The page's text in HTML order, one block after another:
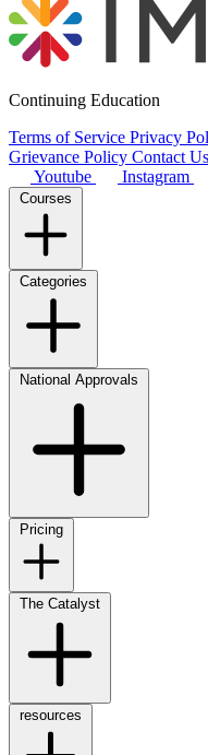
Continuing Education
Terms of Service Privacy
Grievance Policy Contact Us
Youtube
Instagram
Courses
Categories
National Approvals
Pricing
The Catalyst
resources